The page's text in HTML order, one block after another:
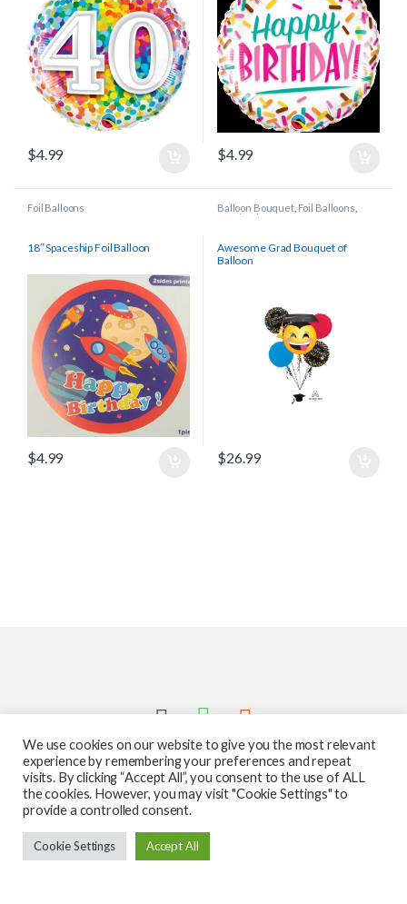
Add to cart
$4.99 $4.99
Foil Balloons
18″ Spaceship Foil Balloon
$4.99
Balloon Bouquet, Foil Balloons
Graduation
Awesome Grad Bouquet of
Balloon
$26.99
Got Questions ? Call us 24/7!
587-760-1312
We use cookies on our website to give you the most relevant
experience by remembering your preferences and repeat
visits. By clicking “Accept All”, you consent to the use of ALL
the cookies. However, you may visit "Cookie Settings" to
provide a controlled consent.
Cookie Settings Accept All